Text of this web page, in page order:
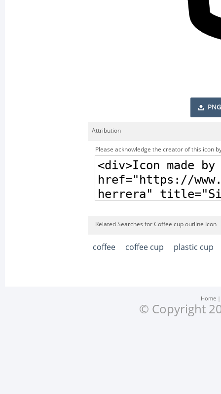
PNG
Attribution
Please acknowledge the creator of this icon
Related Searches for Coffee cup outline Icon
coffee coffee cup plastic cup
Home
© Copyright